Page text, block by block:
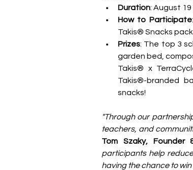
Duration: August
How to Participate
Takis® Snacks
Prizes: The top 3
garden bed,
Takis® x
Takis®-branded
snacks!
"Through our
teachers, and
Tom Szaky, Founder
participants help
having the chance to win